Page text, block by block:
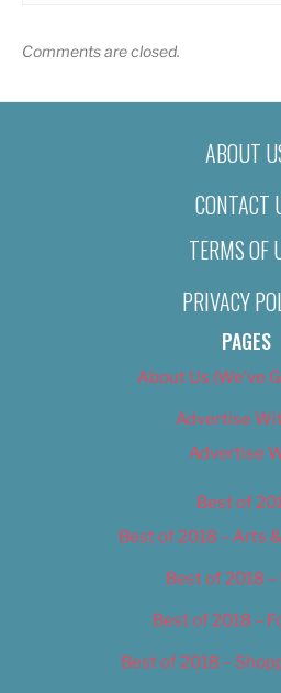
Comments are closed.
ABOUT
CONTACT
TERMS OF
PRIVACY
PAGES
About Us (We’ve
Advertise
Advertise
Best of
Best of 2018 – Arts
Best of 2018 –
Best of 2018 –
Best of 2018 –